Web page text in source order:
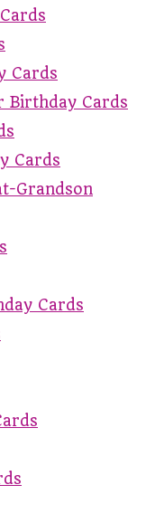
Cards
Birthday Cards
Cards
Grandson
Cards